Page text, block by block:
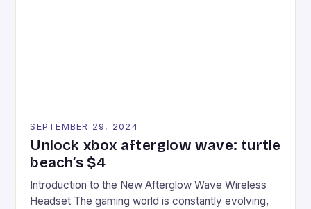
SEPTEMBER 29, 2024
Unlock xbox afterglow wave: turtle
beach’s $4
Introduction to the New Afterglow Wave Wireless
Headset The gaming world is constantly evolving,